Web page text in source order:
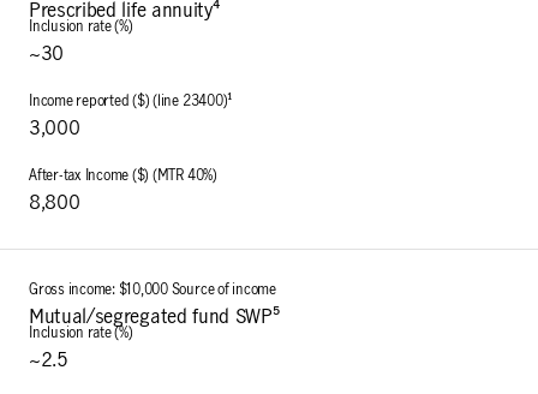
Prescribed life annuity⁴
~30
3,000
8,800
Mutual/segregated fund SWP⁵
~2.5